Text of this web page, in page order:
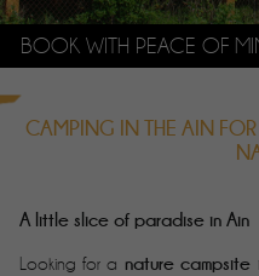
BOOK WITH PEACE OF
CAMPING IN THE AIN
A little slice of paradise in Ain
Looking for a nature